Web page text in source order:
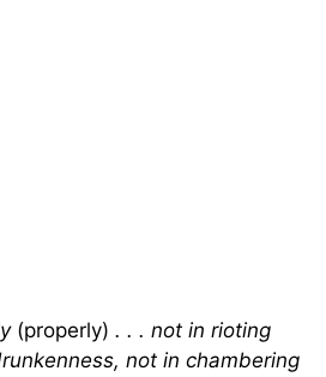
(properly) . . . not in rioting
not in chambering